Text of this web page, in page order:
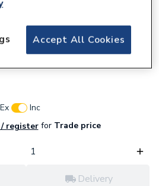
Column 505 x 512mm
Ex
Inc
registerforTrade price
Delivery
Accept All Cookies